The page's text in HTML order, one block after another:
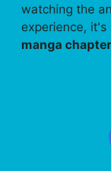
watching the
experience,
manga